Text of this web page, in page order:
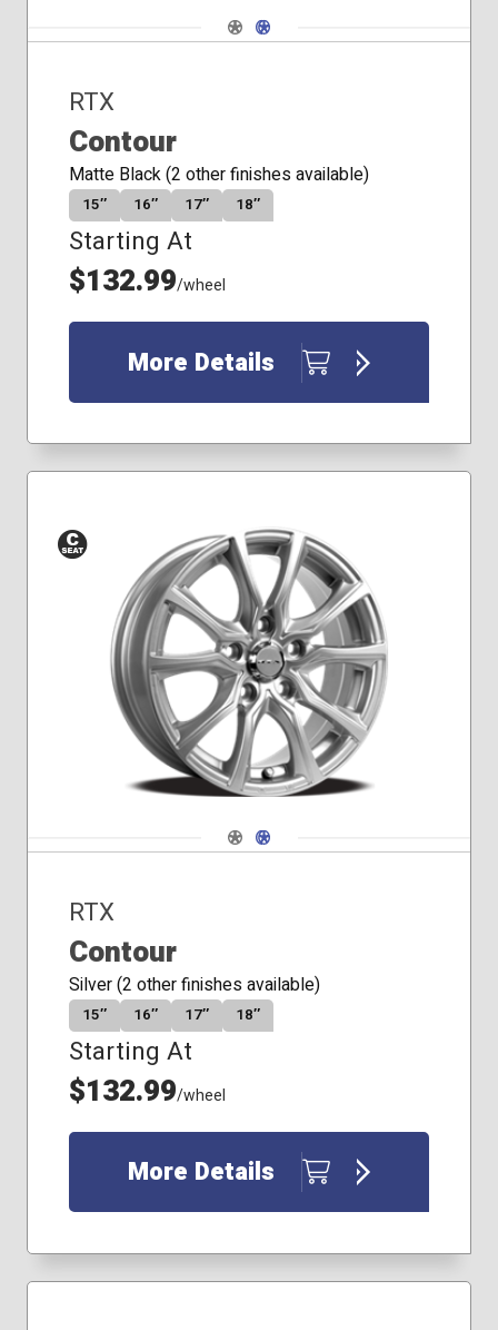
Navigate 1
Navigate 2
RTX
Contour
Matte Black (2 other finishes available)
15″ 16″ 17″ 18″
Starting At
$132.99/wheel
More Details
Conical
Seat
Navigate 1
Navigate 2
RTX
Contour
Silver (2 other finishes available)
15″ 16″ 17″ 18″
Starting At
$132.99/wheel
More Details